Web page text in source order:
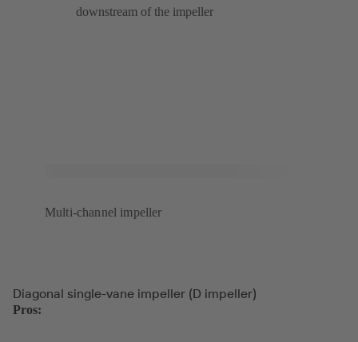
downstream of the impeller
Multi-channel impeller
Diagonal single-vane impeller (D impeller)
Pros: